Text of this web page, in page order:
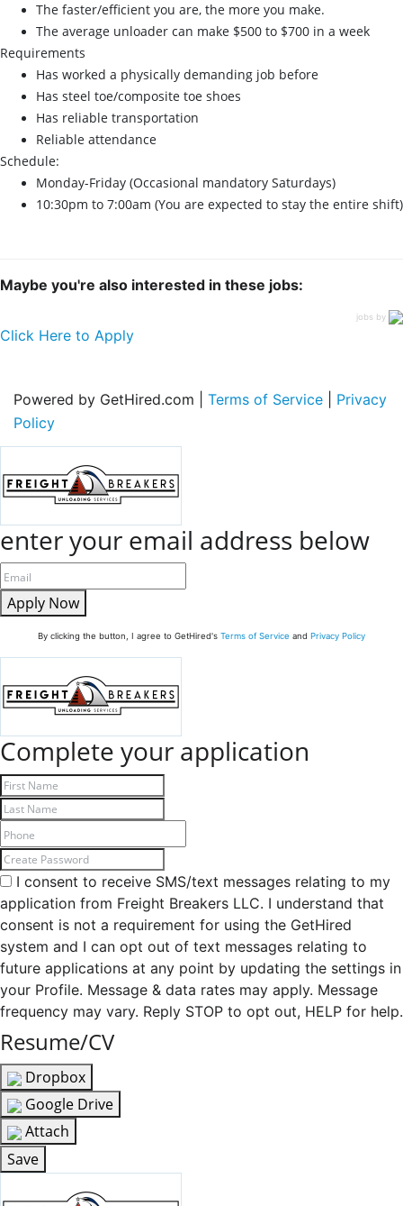
The faster/efficient you are, the more you make.
The average unloader can make $500 to $700 in a week
Requirements
Has worked a physically demanding job before
Has steel toe/composite toe shoes
Has reliable transportation
Reliable attendance
Schedule:
Monday-Friday (Occasional mandatory Saturdays)
10:30pm to 7:00am (You are expected to stay the entire shift)
Maybe you're also interested in these jobs:
jobs by
Click Here to Apply
Powered by GetHired.com | Terms of Service
Privacy
Policy
enter your email address below
Apply Now
By clicking the button, I agree to GetHired's Terms of Service and Privacy Policy
Complete your application
I consent to receive SMS/text messages relating to my
application from Freight Breakers LLC. I understand that
consent is not a requirement for using the GetHired
system and I can opt out of text messages relating to
future applications at any point by updating the settings in
your Profile. Message & data rates may apply. Message
frequency may vary. Reply STOP to opt out, HELP for help.
Resume/CV
Dropbox
Google Drive
Attach
Save